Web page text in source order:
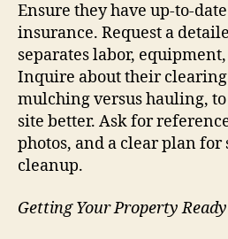
Ensure they have up-to-
insurance. Request a
separates labor,
Inquire about their
mulching versus hauling,
site better. Ask for
photos, and a clear plan
cleanup.
Getting Your Property